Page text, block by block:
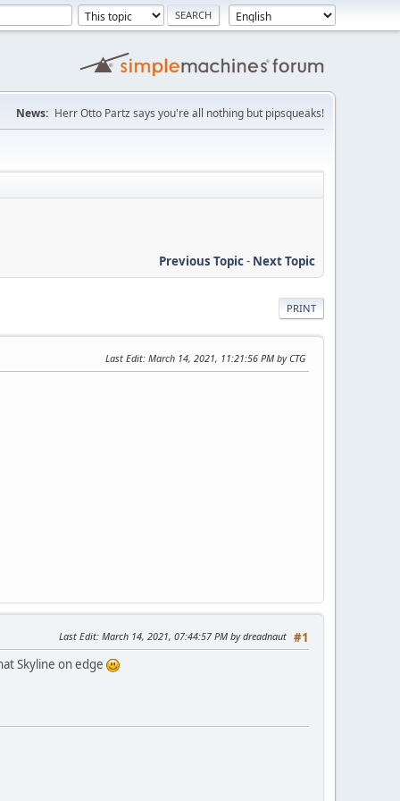
News: Herr Otto Partz says you're all nothing but pipsqueaks!
Previous Topic- Next Topic
PRINT
Last Edit: March 14, 2021, 11:21:56 PM by CTG
#1
Last Edit: March 14, 2021, 07:44:57 PM by dreadnaut
Skyline on edge